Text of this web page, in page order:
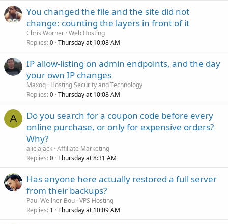
You changed the file and the site did not
change: counting the layers in front of it
Chris Worner Web Hosting
Replies 0 Thursday at 10:08 AM
IP allow-listing on admin endpoints, and the day
your own IP changes
Maxoq Hosting Security and Technology
Replies 0 Thursday at 10:08 AM
A
Do you search for a coupon code before every
online purchase, or only for expensive orders?
Why?
aliciajack Affiliate Marketing
Replies 0 Thursday at 8:31 AM
Has anyone here actually restored a full server
from their backups?
Paul Wellner Bou VPS Hosting
Replies 1 Thursday at 10:09 AM